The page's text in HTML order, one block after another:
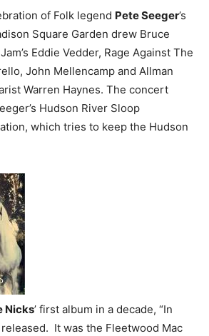
of Folk legend Pete Seeger’s
Square Garden drew Bruce
Eddie Vedder, Rage Against The
John Mellencamp and Allman
Warren Haynes. The concert
Hudson River Sloop
which tries to keep the Hudson
Nicks’ first album in a decade, “In
released. It was the Fleetwood Mac